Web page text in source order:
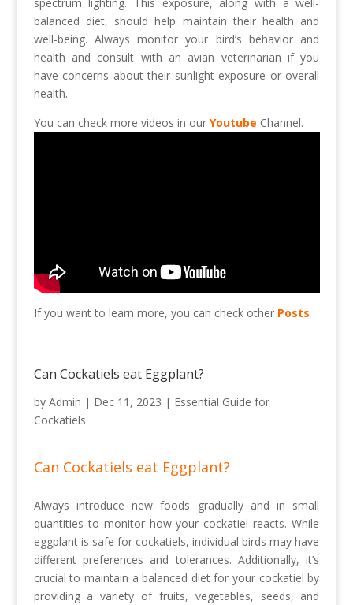
balanced diet, should help maintain their health and
well-being. Always monitor your bird’s behavior and
health and consult with an avian veterinarian if you
have concerns about their sunlight exposure or overall
health.
You can check more videos in our Youtube Channel.
If you want to learn more, you can check other Posts
Can Cockatiels eat Eggplant?
by Admin | Dec 11, 2023 | Essential Guide for
Cockatiels
Can Cockatiels eat Eggplant?
Always introduce new foods gradually and in small
quantities to monitor how your cockatiel reacts. While
eggplant is safe for cockatiels, individual birds may have
different preferences and tolerances. Additionally, it’s
crucial to maintain a balanced diet for your cockatiel by
providing a variety of fruits, vegetables, seeds, and